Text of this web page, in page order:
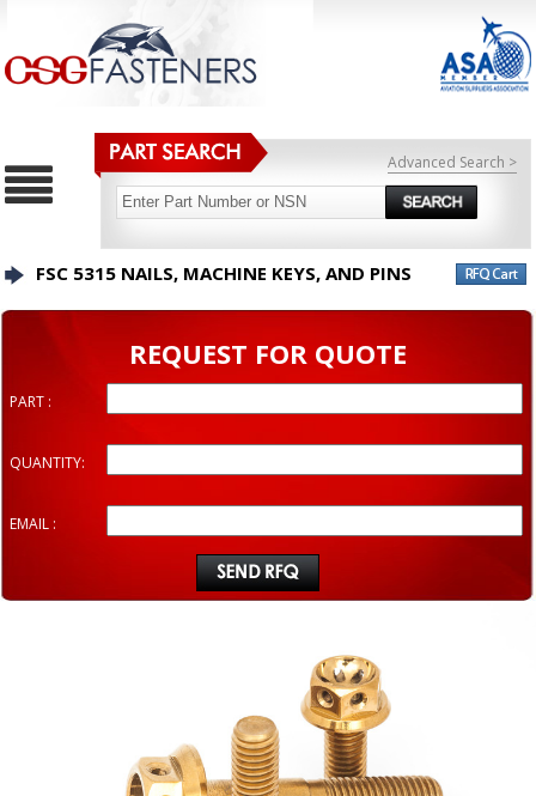
Advanced Search >
FSC 5315 NAILS, MACHINE KEYS, AND PINS
REQUEST FOR QUOTE
PART :
QUANTITY:
EMAIL :